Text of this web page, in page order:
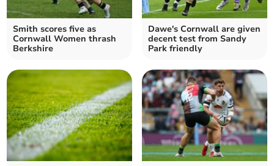
Smith scores five as
Cornwall Women thrash
Berkshire
Dawe's Cornwall are given
decent test from Sandy
Park friendly